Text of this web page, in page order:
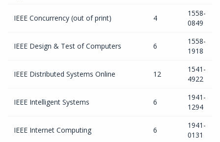
IEEE Concurrency (out of print) 4
1558-
0849
IEEE Design & Test of Computers 6
1558-
1918
IEEE Distributed Systems Online 12
1541-
4922
IEEE Intelligent Systems 6
1941-
1294
IEEE Internet Computing 6
1941-
0131